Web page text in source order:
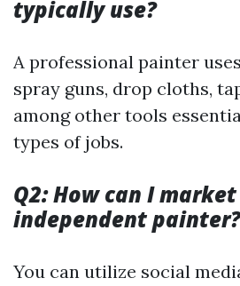
typically use?
A professional painter
spray guns, drop cloths,
among other tools
types of jobs.
Q2: How can I
independent painter?
You can utilize social